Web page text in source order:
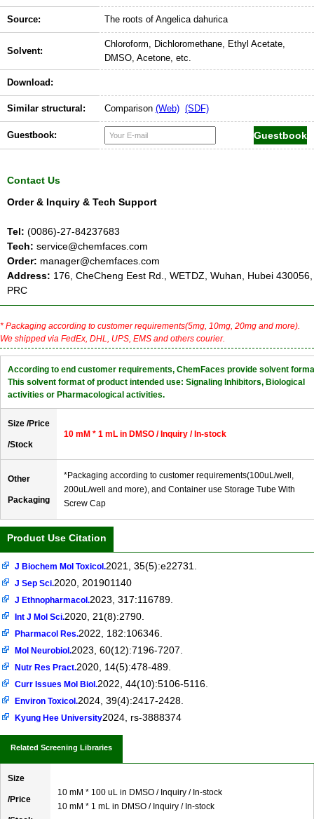
Source: The roots of Angelica dahurica
Solvent:
Chloroform, Dichloromethane, Ethyl Acetate,
DMSO, Acetone, etc.
Download:
Similar structural: Comparison (Web) (SDF)
Guestbook:
Contact Us
Order & Inquiry & Tech Support
Tel: (0086)-27-84237683
Tech: service@chemfaces.com
Order: manager@chemfaces.com
Address: 176, CheCheng Eest Rd., WETDZ, Wuhan, Hubei 430056,
PRC
* Packaging according to customer requirements(5mg, 10mg, 20mg and more).
We shipped via FedEx, DHL, UPS, EMS and others courier.
According to end customer requirements, ChemFaces provide solvent
This solvent format of product intended use: Signaling Inhibitors, Biological
activities or Pharmacological activities.
Size /Price
/Stock
10 mM * 1 mL in DMSO / Inquiry / In-stock
Other
Packaging
*Packaging according to customer requirements(100uL/well,
200uL/well and more), and Container use Storage Tube With
Screw Cap
Product Use Citation
J Biochem Mol Toxicol.2021, 35(5):e22731.
J Sep Sci.2020, 201901140
J Ethnopharmacol.2023, 317:116789.
Int J Mol Sci.2020, 21(8):2790.
Pharmacol Res.2022, 182:106346.
Mol Neurobiol.2023, 60(12):7196-7207.
Nutr Res Pract.2020, 14(5):478-489.
Curr Issues Mol Biol.2022, 44(10):5106-5116.
Environ Toxicol.2024, 39(4):2417-2428.
Kyung Hee University2024, rs-3888374
Related Screening Libraries
Size
/Price
10 mM * 100 uL in DMSO / Inquiry / In-stock
10 mM * 1 mL in DMSO / Inquiry / In-stock